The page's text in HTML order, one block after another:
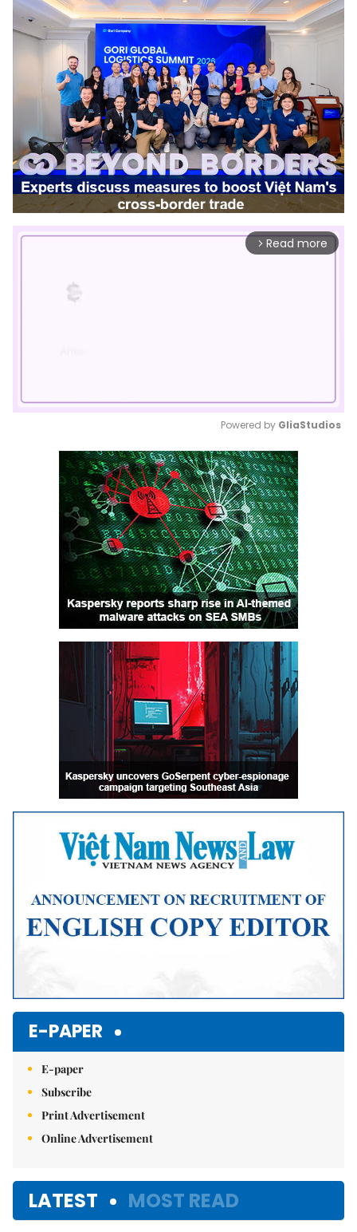
arrow_forward_ios Read more
Mute
Powered by GliaStudios
E-PAPER
E-paper
Subscribe
Print Advertisement
Online Advertisement
LATEST MOST READ